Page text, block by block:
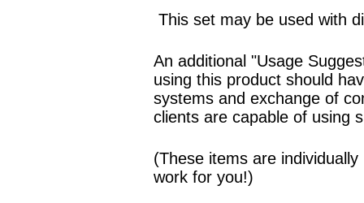
This set may be used with
An additional "Usage
using this product should
systems and exchange of
clients are capable of using
(These items are
work for you!)